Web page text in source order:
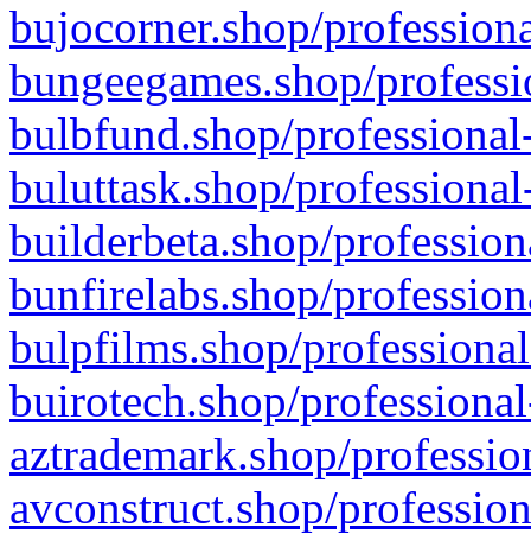
bujocorner.shop/
bungeegames.shop/
bulbfund.shop/
buluttask.shop/
builderbeta.shop/
bunfirelabs.shop/
bulpfilms.shop/
buirotech.shop/
aztrademark.shop/
avconstruct.shop/